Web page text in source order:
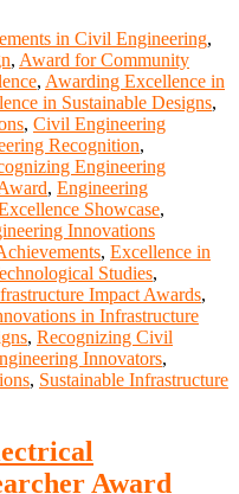
in Civil Engineering,
, Award for Community
, Awarding Excellence in
in Sustainable Designs,
, Civil Engineering
Recognition,
Engineering
, Engineering
Showcase,
Innovations
, Excellence in
Studies,
Impact Awards,
in Infrastructure
, Recognizing Civil
Innovators,
, Sustainable Infrastructure
Award